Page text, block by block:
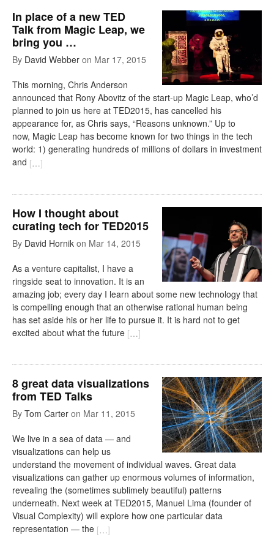
In place of a new TED
Talk from Magic Leap, we
bring you …
By David Webber on Mar 17, 2015
This morning, Chris Anderson
announced that Rony Abovitz of the start-up Magic Leap, who’d
planned to join us here at TED2015, has cancelled his
appearance for, as Chris says, “Reasons unknown.” Up to
now, Magic Leap has become known for two things in the tech
world: 1) generating hundreds of millions of dollars in investment
and […]
How I thought about
curating tech for TED2015
By David Hornik on Mar 14, 2015
As a venture capitalist, I have a
ringside seat to innovation. It is an
amazing job; every day I learn about some new technology that
is compelling enough that an otherwise rational human being
has set aside his or her life to pursue it. It is hard not to get
excited about what the future […]
8 great data visualizations
from TED Talks
By Tom Carter on Mar 11, 2015
We live in a sea of data — and
visualizations can help us
understand the movement of individual waves. Great data
visualizations can gather up enormous volumes of information,
revealing the (sometimes sublimely beautiful) patterns
underneath. Next week at TED2015, Manuel Lima (founder of
Visual Complexity) will explore how one particular data
representation — the […]